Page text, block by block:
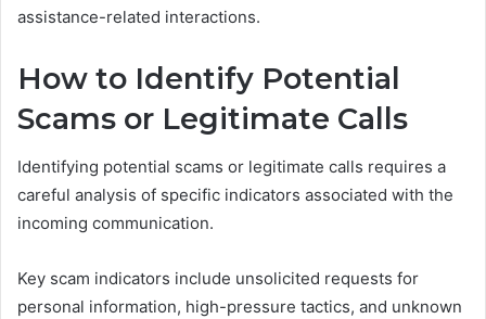
assistance-related interactions.
How to Identify Potential
Scams or Legitimate Calls
Identifying potential scams or legitimate calls requires a
careful analysis of specific indicators associated with the
incoming communication.
Key scam indicators include unsolicited requests for
personal information, high-pressure tactics, and unknown